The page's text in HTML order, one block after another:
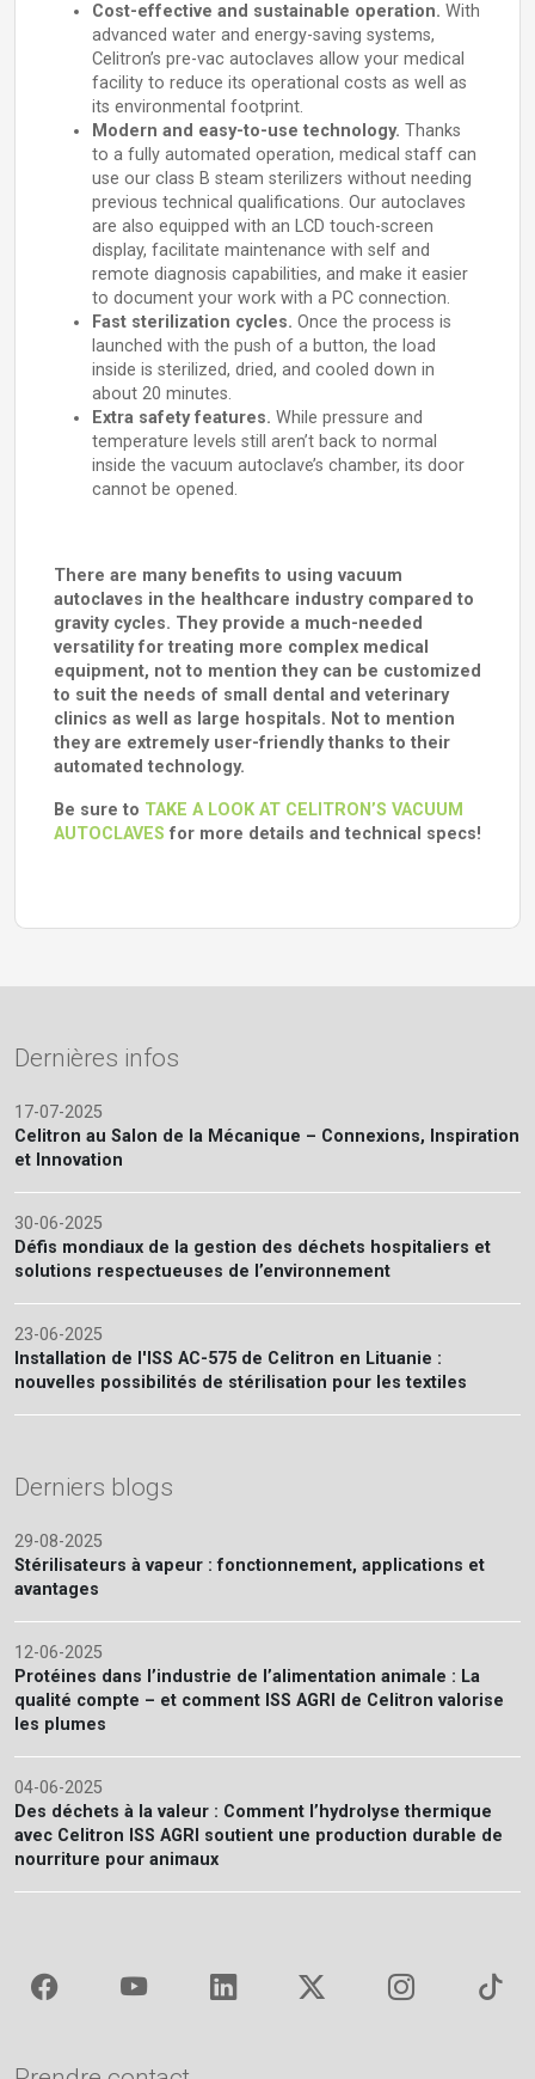
Cost-effective and sustainable operation. With
advanced water and energy-saving systems,
Celitron’s pre-vac autoclaves allow your medical
facility to reduce its operational costs as well as
its environmental footprint.
Modern and easy-to-use technology. Thanks
to a fully automated operation, medical staff can
use our class B steam sterilizers without needing
previous technical qualifications. Our autoclaves
are also equipped with an LCD touch-screen
display, facilitate maintenance with self and
remote diagnosis capabilities, and make it easier
to document your work with a PC connection.
Fast sterilization cycles. Once the process is
launched with the push of a button, the load
inside is sterilized, dried, and cooled down in
about 20 minutes.
Extra safety features. While pressure and
temperature levels still aren’t back to normal
inside the vacuum autoclave’s chamber, its door
cannot be opened.
There are many benefits to using vacuum
autoclaves in the healthcare industry compared to
gravity cycles. They provide a much-needed
versatility for treating more complex medical
equipment, not to mention they can be customized
to suit the needs of small dental and veterinary
clinics as well as large hospitals. Not to mention
they are extremely user-friendly thanks to their
automated technology.
Be sure to TAKE A LOOK AT CELITRON’S VACUUM
AUTOCLAVES for more details and technical specs!
Dernières infos
17-07-2025
Celitron au Salon de la Mécanique – Connexions, Inspiration
et Innovation
30-06-2025
Défis mondiaux de la gestion des déchets hospitaliers et
solutions respectueuses de l’environnement
23-06-2025
Installation de l'ISS AC-575 de Celitron en Lituanie :
nouvelles possibilités de stérilisation pour les textiles
Derniers blogs
29-08-2025
Stérilisateurs à vapeur : fonctionnement, applications et
avantages
12-06-2025
Protéines dans l’industrie de l’alimentation animale : La
qualité compte – et comment ISS AGRI de Celitron valorise
les plumes
04-06-2025
Des déchets à la valeur : Comment l’hydrolyse thermique
avec Celitron ISS AGRI soutient une production durable de
nourriture pour animaux